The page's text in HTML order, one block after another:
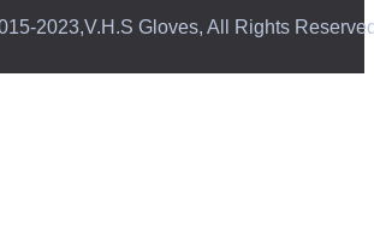
2023,V.H.S Gloves, All Rights